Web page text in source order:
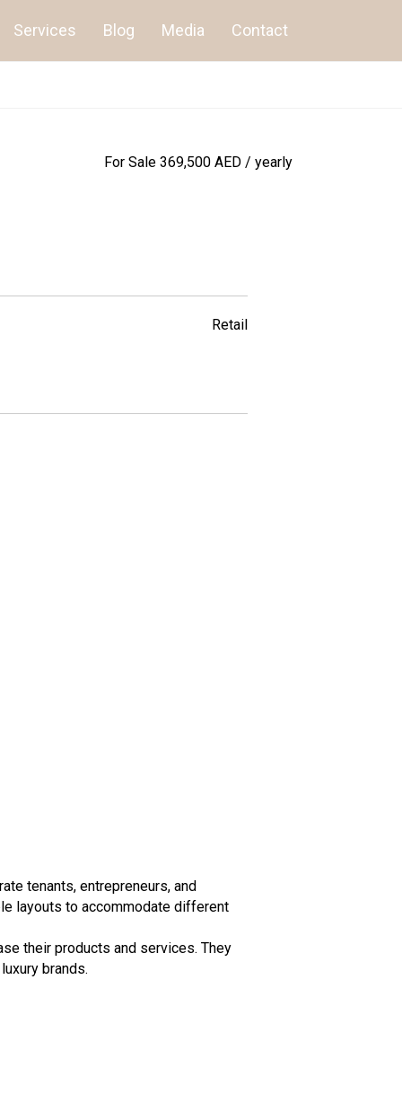
Services Blog Media Contact
For Sale 369,500 AED / yearly
Retail
tenants, entrepreneurs, and
layouts to accommodate different
their products and services. They
brands.